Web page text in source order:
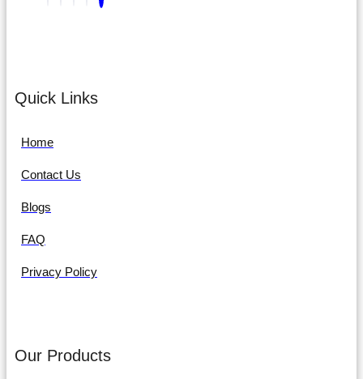
Quick Links
Home
Contact Us
Blogs
FAQ
Privacy Policy
Our Products